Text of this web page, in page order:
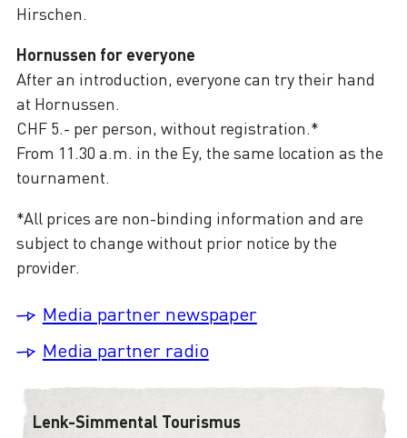
Hirschen.
Hornussen for everyone
After an introduction, everyone can try their hand
at Hornussen.
CHF 5.- per person, without registration.*
From 11.30 a.m. in the Ey, the same location as the
tournament.
*All prices are non-binding information and are
subject to change without prior notice by the
provider.
Media partner newspaper
Media partner radio
Lenk-Simmental Tourismus